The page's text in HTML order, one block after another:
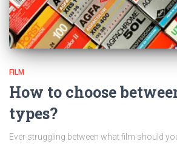
FILM
How to choose
types?
Ever struggling between what film should